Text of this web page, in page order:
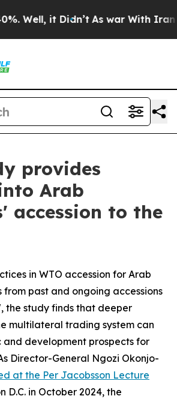
it Didn’t As war With Iran
provides
Arab
accession to the
in WTO accession for Arab
from past and ongoing accessions
the study finds that deeper
multilateral trading system can
and development prospects for
Director-General Ngozi Okonjo-
at the Per Jacobsson Lecture
D.C. in October 2024, the